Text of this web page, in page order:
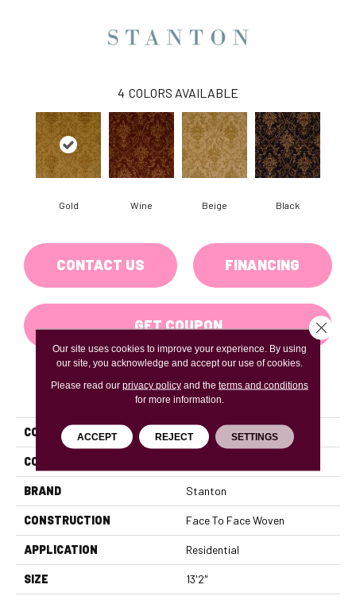
4 COLORS AVAILABLE
Gold Wine Beige Black
CONTACT US FINANCING
GET COUPON
PRODUCT ATTRIBUTES
COLLECTION Treasure Island
COLOR
BRAND Stanton
CONSTRUCTION Face To Face Woven
APPLICATION Residential
SIZE 13'2"
Our site uses cookies to improve your experience. By using
our site, you acknowledge and accept our use of cookies.
Please read our privacy policyand the terms and conditions
for more information.
ACCEPT REJECT SETTINGS
Close